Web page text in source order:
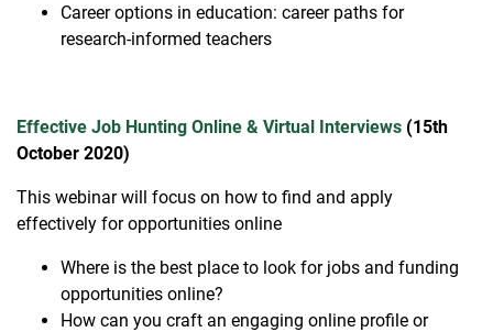
Career options in education: career paths for
research-informed teachers
Effective Job Hunting Online & Virtual Interviews (15th
October 2020)
This webinar will focus on how to find and apply
effectively for opportunities online
Where is the best place to look for jobs and funding
opportunities online?
How can you craft an engaging online profile or